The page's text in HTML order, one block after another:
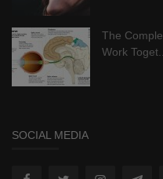
The
Work
SOCIAL MEDIA